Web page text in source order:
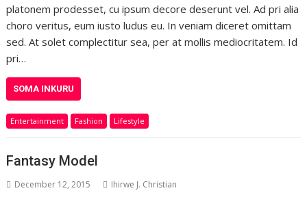
platonem prodesset, cu ipsum decore deserunt vel. Ad pri alia
choro veritus, eum iusto ludus eu. In veniam diceret omittam
sed. At solet complectitur sea, per at mollis mediocritatem. Id
pri…
SOMA INKURU
Entertainment Fashion Lifestyle
Fantasy Model
December 12, 2015 Ihirwe J. Christian